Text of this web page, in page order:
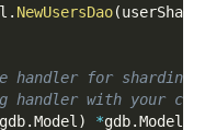
. NewUsersDao(
handler for sharding
with your
gdb.Model ) *gdb.Model